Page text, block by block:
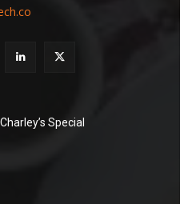
Special